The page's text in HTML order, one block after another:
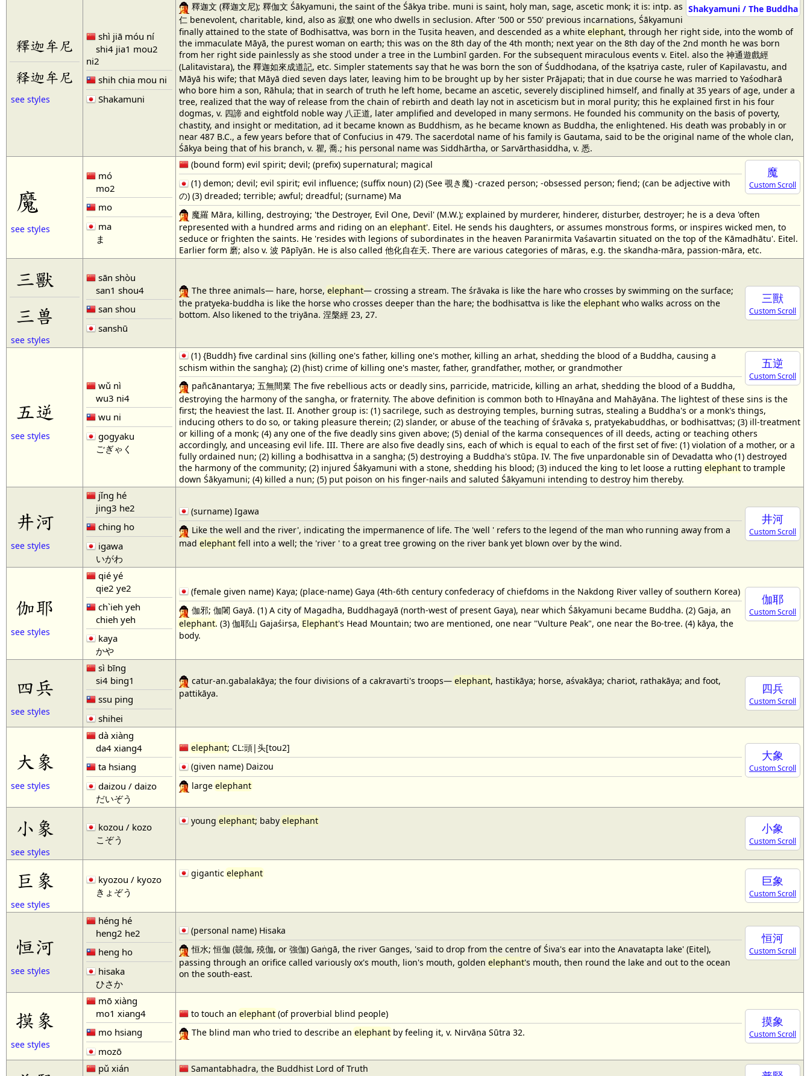
釋迦牟尼
释迦牟尼
see styles
shì jiā móu ní
shi4 jia1 mou2
ni2
shih chia mou ni
Shakamuni
Shakyamuni / The Buddha
釋迦文 (釋迦文尼); 釋伽文 Śākyamuni, the saint of the Śākya tribe. muni is saint, holy man, sage, ascetic monk; it is: intp. as
仁 benevolent, charitable, kind, also as 寂默 one who dwells in seclusion. After '500 or 550' previous incarnations, Śākyamuni
finally attained to the state of Bodhisattva, was born in the Tuṣita heaven, and descended as a white elephant, through her right side, into the womb of
the immaculate Māyā, the purest woman on earth; this was on the 8th day of the 4th month; next year on the 8th day of the 2nd month he was born
from her right side painlessly as she stood under a tree in the Lumbinī garden. For the subsequent miraculous events v. Eitel. also the 神通遊戲經
(Lalitavistara), the 釋迦如來成道記, etc. Simpler statements say that he was born the son of Śuddhodana, of the kṣatriya caste, ruler of Kapilavastu, and
Māyā his wife; that Māyā died seven days later, leaving him to be brought up by her sister Prājapati; that in due course he was married to Yaśodharā
who bore him a son, Rāhula; that in search of truth he left home, became an ascetic, severely disciplined himself, and finally at 35 years of age, under a
tree, realized that the way of release from the chain of rebirth and death lay not in asceticism but in moral purity; this he explained first in his four
dogmas, v. 四諦 and eightfold noble way 八正道, later amplified and developed in many sermons. He founded his community on the basis of poverty,
chastity, and insight or meditation, ad it became known as Buddhism, as he became known as Buddha, the enlightened. His death was probably in or
near 487 B.C., a few years before that of Confucius in 479. The sacerdotal name of his family is Gautama, said to be the original name of the whole clan,
Śākya being that of his branch, v. 瞿, 喬.; his personal name was Siddhārtha, or Sarvārthasiddha, v. 悉.
魔
see styles
mó
mo2
mo
ma
ま
魔
Custom Scroll
(bound form) evil spirit; devil; (prefix) supernatural; magical
(1) demon; devil; evil spirit; evil influence; (suffix noun) (2) (See 覗き魔) -crazed person; -obsessed person; fiend; (can be adjective with
の) (3) dreaded; terrible; awful; dreadful; (surname) Ma
魔羅 Māra, killing, destroying; 'the Destroyer, Evil One, Devil' (M.W.); explained by murderer, hinderer, disturber, destroyer; he is a deva 'often
represented with a hundred arms and riding on anelephant'. Eitel. He sends his daughters, or assumes monstrous forms, or inspires wicked men, to
seduce or frighten the saints. He 'resides with legions of subordinates in the heaven Paranirmita Vaśavartin situated on the top of the Kāmadhātu'. Eitel.
Earlier form 磨; also v. 波 Pāpīyān. He is also called 他化自在天. There are various categories of māras, e.g. the skandha-māra, passion-māra, etc.
三獸
三兽
see styles
sān shòu
san1 shou4
san shou
sanshū
三獸
Custom Scroll
The three animals— hare, horse, elephant— crossing a stream. The śrāvaka is like the hare who crosses by swimming on the surface;
the pratyeka-buddha is like the horse who crosses deeper than the hare; the bodhisattva is like the elephant who walks across on the
bottom. Also likened to the triyāna. 涅槃經 23, 27.
五逆
see styles
wǔ nì
wu3 ni4
wu ni
gogyaku
ごぎゃく
五逆
Custom Scroll
(1) {Buddh} five cardinal sins (killing one's father, killing one's mother, killing an arhat, shedding the blood of a Buddha, causing a
schism within the sangha); (2) (hist) crime of killing one's master, father, grandfather, mother, or grandmother
pañcānantarya; 五無間業 The five rebellious acts or deadly sins, parricide, matricide, killing an arhat, shedding the blood of a Buddha,
destroying the harmony of the sangha, or fraternity. The above definition is common both to Hīnayāna and Mahāyāna. The lightest of these sins is the
first; the heaviest the last. II. Another group is: (1) sacrilege, such as destroying temples, burning sutras, stealing a Buddha's or a monk's things,
inducing others to do so, or taking pleasure therein; (2) slander, or abuse of the teaching of śrāvaka s, pratyekabuddhas, or bodhisattvas; (3) ill-treatment
or killing of a monk; (4) any one of the five deadly sins given above; (5) denial of the karma consequences of ill deeds, acting or teaching others
accordingly, and unceasing evil life. III. There are also five deadly sins, each of which is equal to each of the first set of five: (1) violation of a mother, or a
fully ordained nun; (2) killing a bodhisattva in a sangha; (5) destroying a Buddha's stūpa. IV. The five unpardonable sin of Devadatta who (1) destroyed
the harmony of the community; (2) injured Śākyamuni with a stone, shedding his blood; (3) induced the king to let loose a ruttingelephantto trample
down Śākyamuni; (4) killed a nun; (5) put poison on his finger-nails and saluted Śākyamuni intending to destroy him thereby.
井河
see styles
jǐng hé
jing3 he2
ching ho
igawa
いがわ
井河
Custom Scroll
(surname) Igawa
Like the well and the river', indicating the impermanence of life. The 'well ' refers to the legend of the man who running away from a
mad elephant fell into a well; the 'river ' to a great tree growing on the river bank yet blown over by the wind.
伽耶
see styles
qié yé
qie2 ye2
ch`ieh yeh
chieh yeh
kaya
かや
伽耶
Custom Scroll
(female given name) Kaya; (place-name) Gaya (4th-6th century confederacy of chiefdoms in the Nakdong River valley of southern Korea)
伽邪; 伽闍 Gayā. (1) A city of Magadha, Buddhagayā (north-west of present Gaya), near which Śākyamuni became Buddha. (2) Gaja, an
elephant. (3) 伽耶山 Gajaśirṣa,Elephant's Head Mountain; two are mentioned, one near "Vulture Peak", one near the Bo-tree. (4) kāya, the
body.
四兵
see styles
sì bīng
si4 bing1
ssu ping
shihei
四兵
Custom Scroll
catur-an.gabalakāya; the four divisions of a cakravarti's troops— elephant, hastikāya; horse, aśvakāya; chariot, rathakāya; and foot,
pattikāya.
大象
see styles
dà xiàng
da4 xiang4
ta hsiang
daizou / daizo
だいぞう
大象
Custom Scroll
elephant; CL:頭|头[tou2]
(given name) Daizou
largeelephant
小象
see styles
kozou / kozo
こぞう
小象
Custom Scroll
young elephant; baby elephant
巨象
see styles
kyozou / kyozo
きょぞう
巨象
Custom Scroll
giganticelephant
恒河
see styles
héng hé
heng2 he2
heng ho
hisaka
ひさか
恒河
Custom Scroll
(personal name) Hisaka
恒水; 恒伽 (竸伽, 殑伽, or 強伽) Gaṅgā, the river Ganges, 'said to drop from the centre of Śiva's ear into the Anavatapta lake' (Eitel),
passing through an orifice called variously ox's mouth, lion's mouth, golden elephant's mouth, then round the lake and out to the ocean
on the south-east.
摸象
see styles
mō xiàng
mo1 xiang4
mo hsiang
mozō
摸象
Custom Scroll
to touch anelephant(of proverbial blind people)
The blind man who tried to describe an elephant by feeling it, v. Nirvāṇa Sūtra 32.
pǔ xián
Samantabhadra, the Buddhist Lord of Truth